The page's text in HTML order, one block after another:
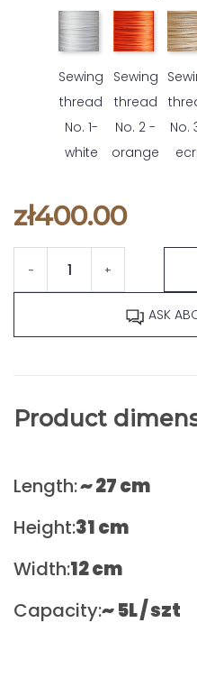
Sewing
thread
No. 1-
white
Sewing
thread
No. 2 -
orange
No.
zł400.00
- +
ASK
Product
Length:~27 cm
Height:31cm
Width:12cm
Capacity:~ 5L / szt